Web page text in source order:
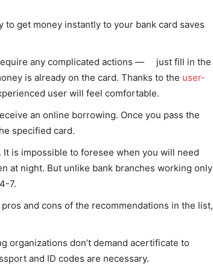
get money instantly to your bank card saves
any complicated actions — just fill in the
is already on the card. Thanks to the user-
user will feel comfortable.
an online borrowing. Once you pass the
specified card.
is impossible to foresee when you will need
at night. But unlike bank branches working only
7.
and cons of the recommendations in the list,
organizations don’t demand acertificate to
and ID codes are necessary.